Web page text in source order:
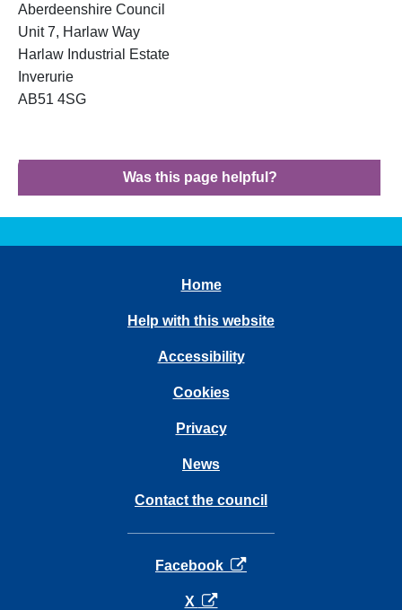
Aberdeenshire Council
Unit 7, Harlaw Way
Harlaw Industrial Estate
Inverurie
AB51 4SG
Was this page helpful?
Home
Help with this website
Accessibility
Cookies
Privacy
News
Contact the council
Facebook opens in a new tab
X opens in a new tab